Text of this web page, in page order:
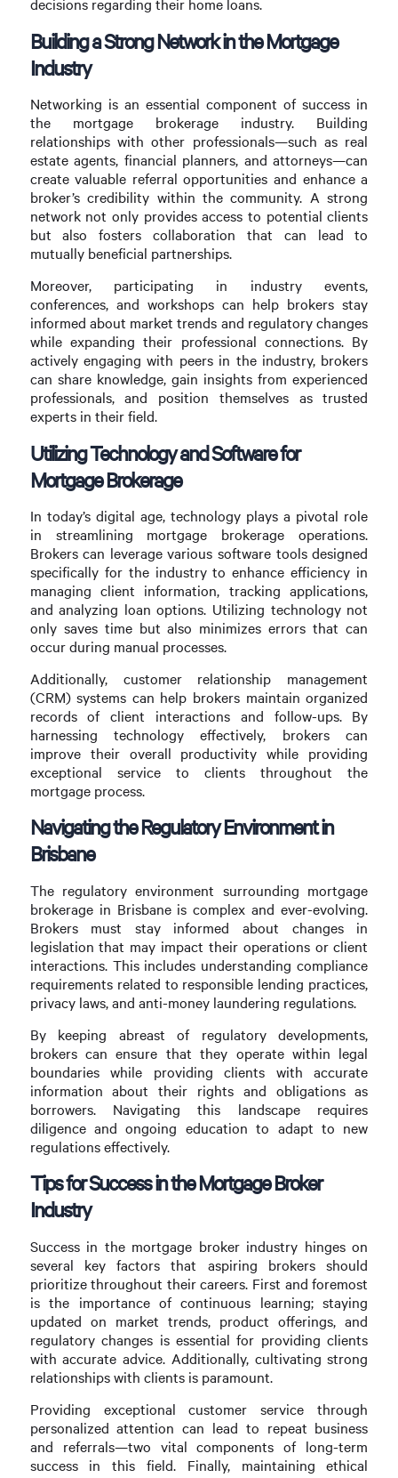
decisions regarding their home loans.
Building a Strong Network in the Mortgage
Industry
Networking is an essential component of success in
the mortgage brokerage industry. Building
relationships with other professionals—such as real
estate agents, financial planners, and attorneys—can
create valuable referral opportunities and enhance a
broker’s credibility within the community. A strong
network not only provides access to potential clients
but also fosters collaboration that can lead to
mutually beneficial partnerships.
Moreover, participating in industry events,
conferences, and workshops can help brokers stay
informed about market trends and regulatory changes
while expanding their professional connections. By
actively engaging with peers in the industry, brokers
can share knowledge, gain insights from experienced
professionals, and position themselves as trusted
experts in their field.
Utilizing Technology and Software for
Mortgage Brokerage
In today’s digital age, technology plays a pivotal role
in streamlining mortgage brokerage operations.
Brokers can leverage various software tools designed
specifically for the industry to enhance efficiency in
managing client information, tracking applications,
and analyzing loan options. Utilizing technology not
only saves time but also minimizes errors that can
occur during manual processes.
Additionally, customer relationship management
(CRM) systems can help brokers maintain organized
records of client interactions and follow-ups. By
harnessing technology effectively, brokers can
improve their overall productivity while providing
exceptional service to clients throughout the
mortgage process.
Navigating the Regulatory Environment in
Brisbane
The regulatory environment surrounding mortgage
brokerage in Brisbane is complex and ever-evolving.
Brokers must stay informed about changes in
legislation that may impact their operations or client
interactions. This includes understanding compliance
requirements related to responsible lending practices,
privacy laws, and anti-money laundering regulations.
By keeping abreast of regulatory developments,
brokers can ensure that they operate within legal
boundaries while providing clients with accurate
information about their rights and obligations as
borrowers. Navigating this landscape requires
diligence and ongoing education to adapt to new
regulations effectively.
Tips for Success in the Mortgage Broker
Industry
Success in the mortgage broker industry hinges on
several key factors that aspiring brokers should
prioritize throughout their careers. First and foremost
is the importance of continuous learning; staying
updated on market trends, product offerings, and
regulatory changes is essential for providing clients
with accurate advice. Additionally, cultivating strong
relationships with clients is paramount.
Providing exceptional customer service through
personalized attention can lead to repeat business
and referrals—two vital components of long-term
success in this field. Finally, maintaining ethical